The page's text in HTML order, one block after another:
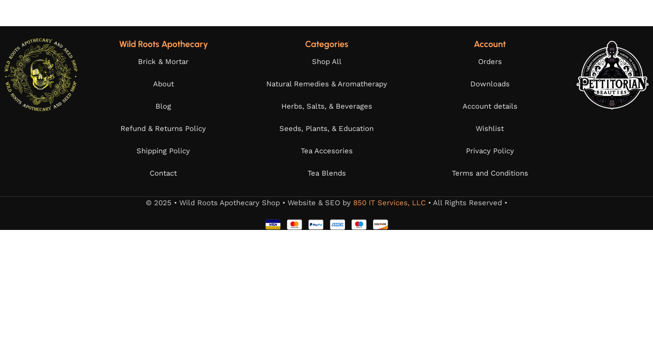
Wild Roots Apothecary
Brick & Mortar
About
Blog
Refund & Returns Policy
Shipping Policy
Contact
Categories
Shop All
Natural Remedies & Aromatherapy
Herbs, Salts, & Beverages
Seeds, Plants, & Education
Tea Accesories
Tea Blends
Account
Orders
Downloads
Account details
Wishlist
Privacy Policy
Terms and Conditions
© 2025 • Wild Roots Apothecary Shop • Website & SEO by 850 IT Services, LLC • All Rights Reserved •